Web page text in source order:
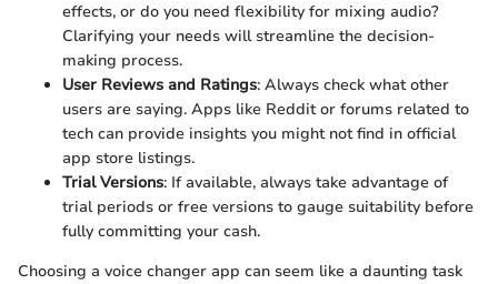
effects, or do you need flexibility for mixing audio?
Clarifying your needs will streamline the decision-
making process.
User Reviews and Ratings: Always check what other
users are saying. Apps like Reddit or forums related to
tech can provide insights you might not find in official
app store listings.
Trial Versions: If available, always take advantage of
trial periods or free versions to gauge suitability before
fully committing your cash.
Choosing a voice changer app can seem like a daunting task